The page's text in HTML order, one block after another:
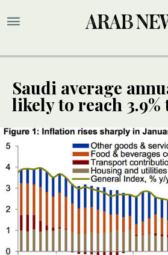
Saudi average
likely to reach 3.9%